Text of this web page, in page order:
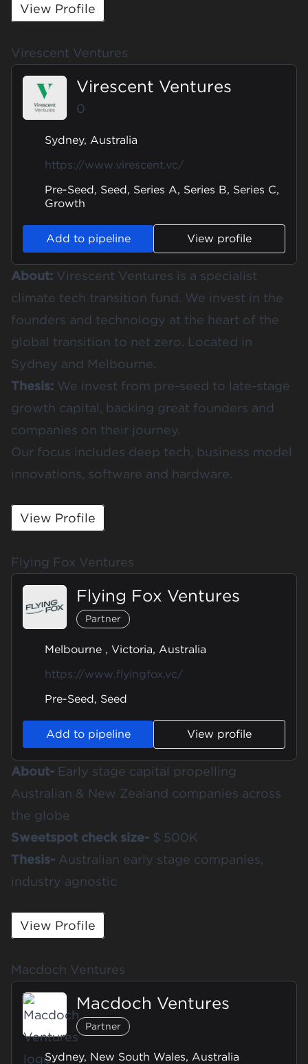
View Profile
Virescent Ventures
Virescent Ventures
0
Sydney, Australia
https://www.virescent.vc/
Pre-Seed, Seed, Series A, Series B, Series C,
Growth
Add to pipeline View profile
About: Virescent Ventures is a specialist
climate tech transition fund. We invest in the
founders and technology at the heart of the
global transition to net zero. Located in
Sydney and Melbourne.
Thesis: We invest from pre-seed to late-stage
growth capital, backing great founders and
companies on their journey.
Our focus includes deep tech, business model
innovations, software and hardware.
View Profile
Flying Fox Ventures
Flying Fox Ventures
Partner
Melbourne , Victoria, Australia
https://www.flyingfox.vc/
Pre-Seed, Seed
Add to pipeline View profile
About- Early stage capital propelling
Australian & New Zealand companies across
the globe
Sweetspot check size- $ 500K
Thesis- Australian early stage companies,
industry agnostic
View Profile
Macdoch Ventures
Macdoch Ventures
Partner
Sydney, New South Wales, Australia